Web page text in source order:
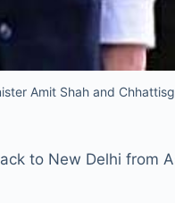
Amit Shah and
to New Delhi from